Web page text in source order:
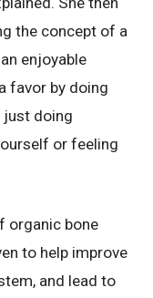
the concept of a
enjoyable
favor by doing
just doing
or feeling
organic bone
to help improve
and lead to